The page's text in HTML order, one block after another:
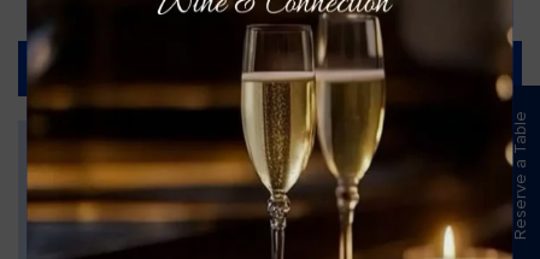
Read More
Reserve a Table